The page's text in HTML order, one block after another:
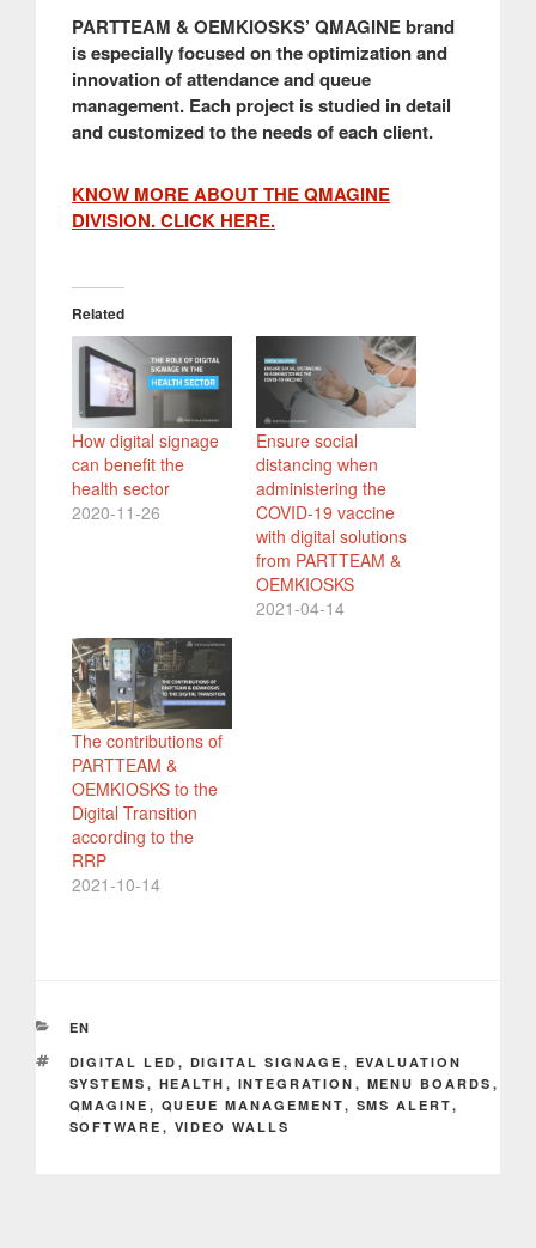
PARTTEAM & OEMKIOSKS’ QMAGINE brand
is especially focused on the optimization and
innovation of attendance and queue
management. Each project is studied in detail
and customized to the needs of each client.
KNOW MORE ABOUT THE QMAGINE
DIVISION. CLICK HERE.
Related
How digital signage
can benefit the
health sector
2020-11-26
Ensure social
distancing when
administering the
COVID-19 vaccine
with digital solutions
from PARTTEAM &
OEMKIOSKS
2021-04-14
The contributions of
PARTTEAM &
OEMKIOSKS to the
Digital Transition
according to the
RRP
2021-10-14
CATEGORIES
EN
TAGS
DIGITAL LED , DIGITAL SIGNAGE , EVALUATION
SYSTEMS , HEALTH , INTEGRATION , MENU BOARDS ,
QMAGINE , QUEUE MANAGEMENT, SMS ALERT,
SOFTWARE , VIDEO WALLS